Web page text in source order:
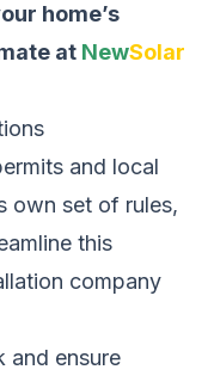
home’s
at NewSolar
and local
own set of rules,
this
company
and ensure